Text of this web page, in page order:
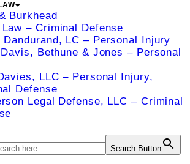
Burkhead
Law – Criminal Defense
Dandurand, LC – Personal Injury
Bethune & Jones – Personal
LLC – Personal Injury,
Defense
Legal Defense, LLC – Criminal
Search Button